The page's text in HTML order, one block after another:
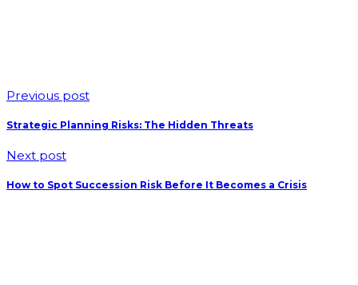
Previous post
Strategic Planning Risks: The Hidden Threats
Next post
How to Spot Succession Risk Before It Becomes a Crisis